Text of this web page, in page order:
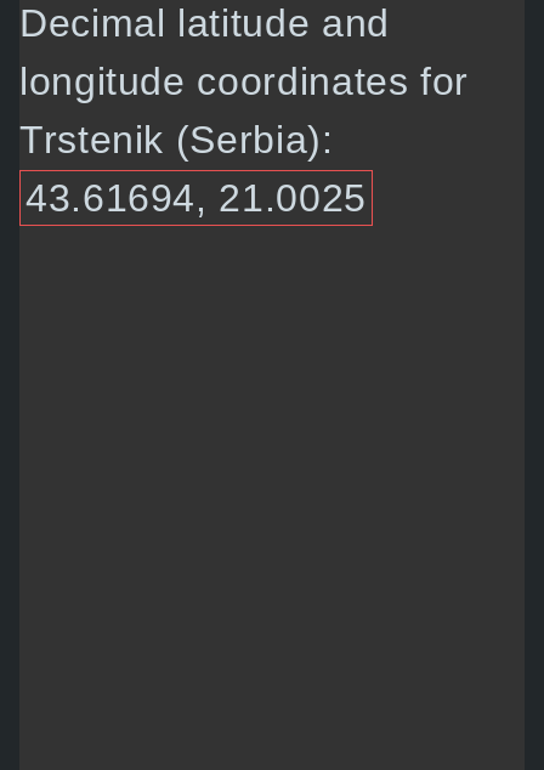
Decimal latitude and
longitude coordinates for
Trstenik (Serbia):
43.61694, 21.0025